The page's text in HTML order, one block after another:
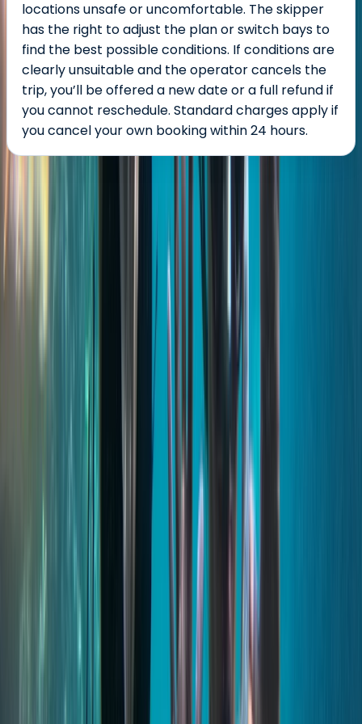
locations unsafe or uncomfortable. The skipper
has the right to adjust the plan or switch bays to
find the best possible conditions. If conditions are
clearly unsuitable and the operator cancels the
trip, you’ll be offered a new date or a full refund if
you cannot reschedule. Standard charges apply if
you cancel your own booking within 24 hours.
About Keith's Centre
With more than three decades of experience in
inbound travel and over three million travellers
welcomed to Malta and Gozo, we specialise in reliable,
on quality, local expertise and smooth, enjoyable
experiences for every visitor.
Comino and Blue Lagoon Powerboat Trip from St
Julian’s